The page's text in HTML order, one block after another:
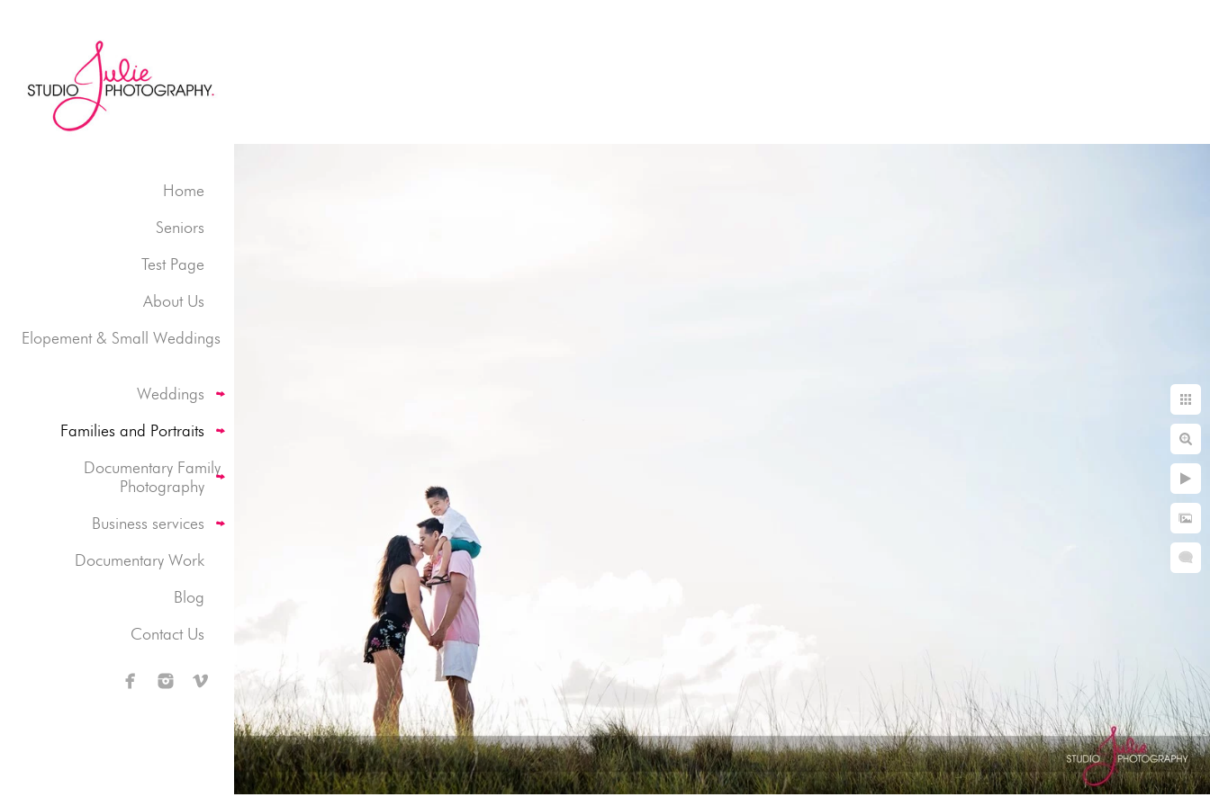
Home
Seniors
Test Page
About Us
Elopement & Small Weddings
Weddings
Families and Portraits
Documentary Family
Photography
Business services
Documentary Work
Blog
Contact Us